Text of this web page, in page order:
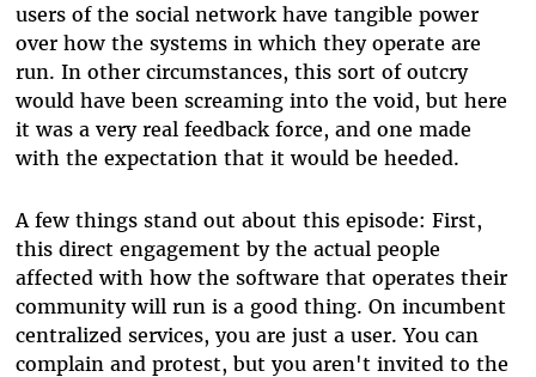
users of the social network have tangible power
over how the systems in which they operate are
run. In other circumstances, this sort of outcry
would have been screaming into the void, but here
it was a very real feedback force, and one made
with the expectation that it would be heeded.
A few things stand out about this episode: First,
this direct engagement by the actual people
affected with how the software that operates their
community will run is a good thing. On incumbent
centralized services, you are just a user. You can
complain and protest, but you aren't invited to the